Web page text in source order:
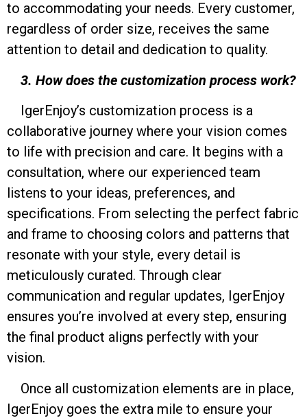
to accommodating your needs. Every customer,
regardless of order size, receives the same
attention to detail and dedication to quality.
3. How does the customization process work?
IgerEnjoy’s customization process is a
collaborative journey where your vision comes
to life with precision and care. It begins with a
consultation, where our experienced team
listens to your ideas, preferences, and
specifications. From selecting the perfect fabric
and frame to choosing colors and patterns that
resonate with your style, every detail is
meticulously curated. Through clear
communication and regular updates, IgerEnjoy
ensures you’re involved at every step, ensuring
the final product aligns perfectly with your
vision.
Once all customization elements are in place,
IgerEnjoy goes the extra mile to ensure your